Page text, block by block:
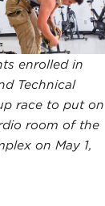
enrolled in
Technical
race to put on
room of the
on May 1,